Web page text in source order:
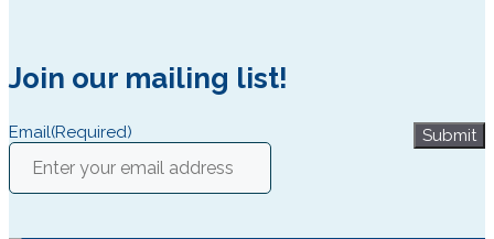
Join our mailing list!
Email(Required) Submit